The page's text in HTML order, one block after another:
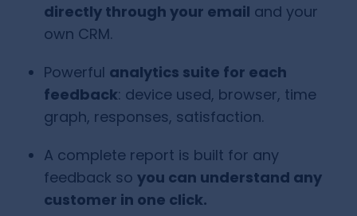
directly through your email and your
own CRM.
Powerful analytics suite for each
feedback: device used, browser, time
graph, responses, satisfaction.
A complete report is built for any
feedback so you can understand any
customer in one click.